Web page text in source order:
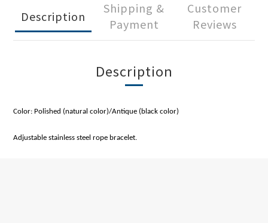
Description
Shipping &
Payment
Customer
Reviews
Description
Color: Polished (natural color)/Antique (black color)
Adjustable stainless steel rope bracelet.